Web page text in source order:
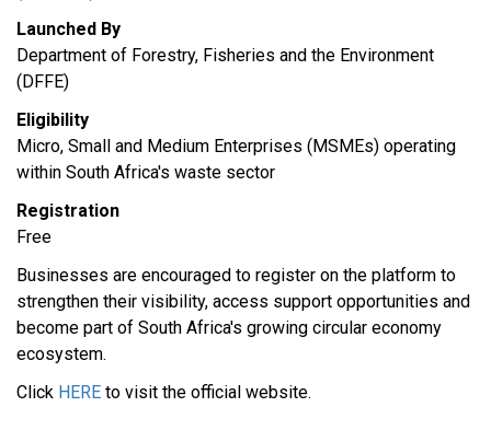
Launched By
Department of Forestry, Fisheries and the Environment
(DFFE)
Eligibility
Micro, Small and Medium Enterprises (MSMEs) operating
within South Africa's waste sector
Registration
Free
Businesses are encouraged to register on the platform to
strengthen their visibility, access support opportunities and
become part of South Africa's growing circular economy
ecosystem.
Click HERE to visit the official website.